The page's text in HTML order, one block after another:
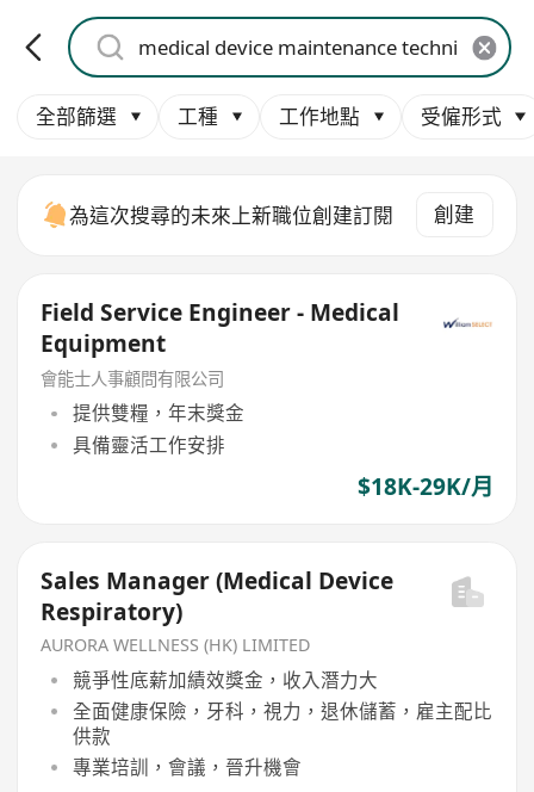
全部篩選 工種 工作地點 受僱形式
為這次搜尋的未來上新職位創建訂閱 創建
Field Service Engineer - Medical
Equipment
會能士人事顧問有限公司
提供雙糧，年末獎金
具備靈活工作安排
$18K-29K/月
Sales Manager (Medical Device
Respiratory)
AURORA WELLNESS (HK) LIMITED
競爭性底薪加績效獎金，收入潛力大
全面健康保險，牙科，視力，退休儲蓄，雇主配比
供款
專業培訓，會議，晉升機會